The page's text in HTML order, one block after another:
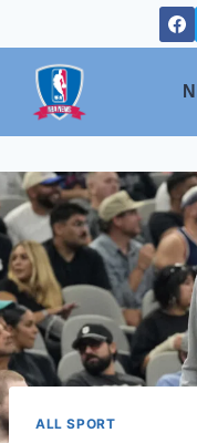
to
content
ALL SPORT